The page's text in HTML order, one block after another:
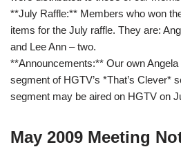
**July Raffle:** Members who won
items for the July raffle. They are:
and Lee Ann – two.
**Announcements:** Our own
segment of HGTV’s *That’s Clever*
segment may be aired on HGTV on
May 2009 Meeting